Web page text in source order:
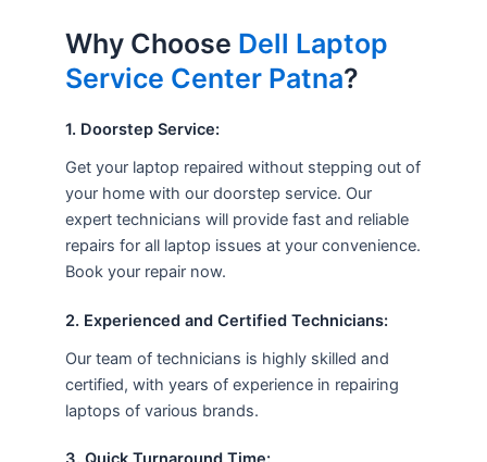
Why Choose Dell Laptop
Service Center Patna?
1. Doorstep Service:
Get your laptop repaired without stepping out of
your home with our doorstep service. Our
expert technicians will provide fast and reliable
repairs for all laptop issues at your convenience.
Book your repair now.
2. Experienced and Certified Technicians:
Our team of technicians is highly skilled and
certified, with years of experience in repairing
laptops of various brands.